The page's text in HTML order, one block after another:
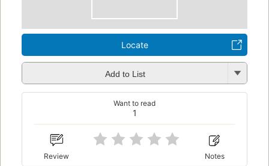
Locate
Add to List
1
Want to read
Review Notes